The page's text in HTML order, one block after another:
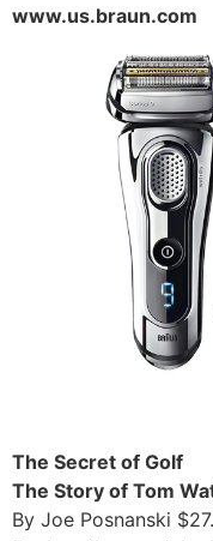
www.us.braun.com
The Secret of Golf
The Story of Tom
By Joe Posnanski